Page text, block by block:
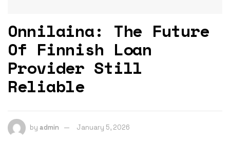
Onnilaina: The Future
Of Finnish Loan
Provider Still
Reliable
by admin January 5, 2026